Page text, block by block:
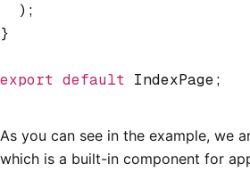
  );
}
export default IndexPage;
As you can see in the example, we
which is a built-in component for